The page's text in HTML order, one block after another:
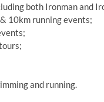
both Ironman and
10km running events;
and running.